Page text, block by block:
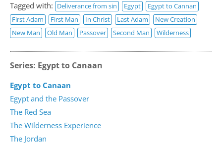
Tagged with: Deliverance from sin Egypt
Egypt to Cannan
First Adam
First Man In Christ Last Adam
New Creation
New Man
Old Man Passover Second Man Wilderness
Series: Egypt to Canaan
Egypt to Canaan
Egypt and the Passover
The Red Sea
The Wilderness Experience
The Jordan